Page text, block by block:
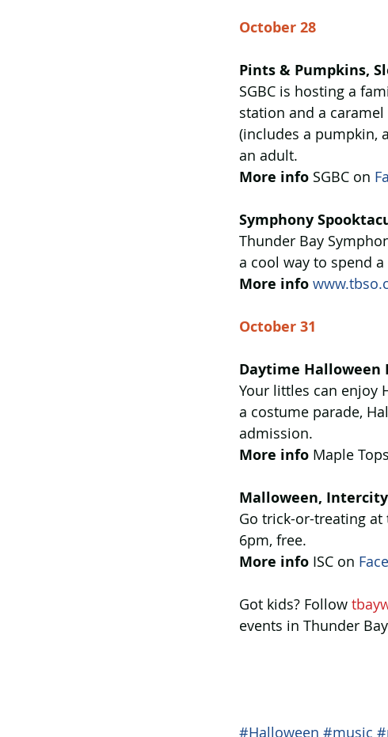
October 28
Pints & Pumpkins,
SGBC is hosting a
station and a
(includes a pumpkin,
an adult.
More info SGBC on
Symphony
Thunder Bay
a cool way to spend
More info
October 31
Daytime Halloween
Your littles can enjoy
a costume parade,
admission.
More info Maple
Malloween,
Go trick-or-treating
6pm, free.
More info ISC on
Got kids? Follow
events in Thunder
#Halloween #music